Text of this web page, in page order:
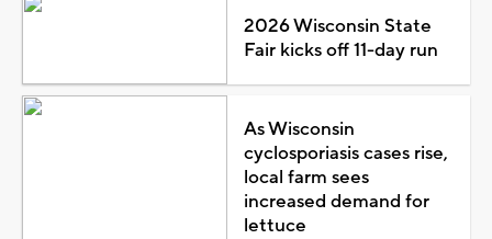
2026 Wisconsin State
Fair kicks off 11-day run
As Wisconsin
cyclosporiasis cases rise,
local farm sees
increased demand for
lettuce